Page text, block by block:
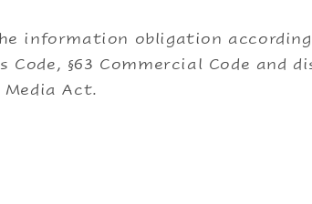
information obligation according
Code, §63 Commercial Code and
Act.